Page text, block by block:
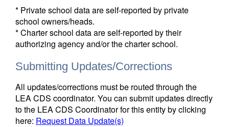
* Private school data are self-reported by private
school owners/heads.
* Charter school data are self-reported by their
authorizing agency and/or the charter school.
Submitting Updates/Corrections
All updates/corrections must be routed through the
LEA CDS coordinator. You can submit updates directly
to the LEA CDS Coordinator for this entity by clicking
here: Request Data Update(s)